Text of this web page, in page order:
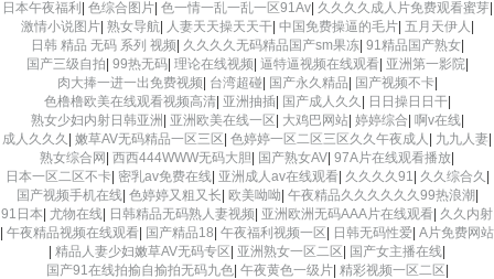
日本午夜福利| 色综合图片| 色一情一乱一乱一区91Av| 久久久久成人片免费观看蜜芽|
激情小说图片| 熟女导航| 人妻天天操天天干| 中国免费操逼的毛片| 五月天伊人 |
日韩 精品 无码 系列 视频| 久久久久无码精品国产sm果冻| 91精品国产熟女|
国产三级自拍| 99热无码| 理论在线视频| 逼特逼视频在线观看| 亚洲第一影院|
肉大捧一进一出免费视频| 台湾超碰| 国产永久精品| 国产视频不卡|
色橹橹欧美在线观看视频高清| 亚洲抽插| 国产成人久久 | 日日操日日干|
熟女少妇内射日韩亚洲 | 亚洲欧美在线一区| 大鸡巴网站| 婷婷综合| 啊v在线|
成人久久久 | 嫩草AV无码精品一区三区| 色婷婷一区二区三区久久午夜成人 | 九九人妻|
熟女综合网| 西西444WWW无码大胆| 国产熟女AV| 97A片在线观看播放|
日本一区二区不卡| 密乳av免费在线| 亚洲成人av在线观看| 久久久久91 | 久久综合久 |
国产视频手机在线| 色婷婷又粗又长| 欧美呦呦| 午夜精品久久久久久久99热浪潮|
91日本| 尤物在线| 日韩精品无码熟人妻视频| 亚洲欧洲无码AAA片在线观看| 久久内射
| 午夜精品视频在线观看| 国产精品18| 午夜福利视频一区| 日韩无码性爱| A片免费网站
| 精品人妻少妇嫩草AV无码专区| 亚洲熟女一区二区| 国产女主播在线|
国产91在线拍揄自揄拍无码九色 | 午夜黄色一级片| 精彩视频一区二区|